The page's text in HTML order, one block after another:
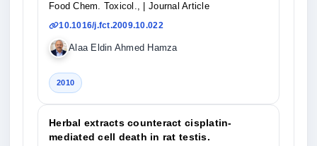
Food Chem. Toxicol.,
| Journal Article
10.1016/j.fct.2009.10.022
Alaa Eldin Ahmed Hamza
2010
Herbal extracts counteract cisplatin-
mediated cell death in rat testis.